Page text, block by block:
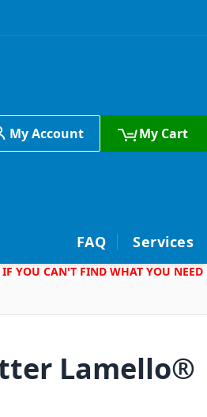
My Account My Cart
FAQ Services
YOU CAN'T FIND WHAT YOU NEED
Lamello®